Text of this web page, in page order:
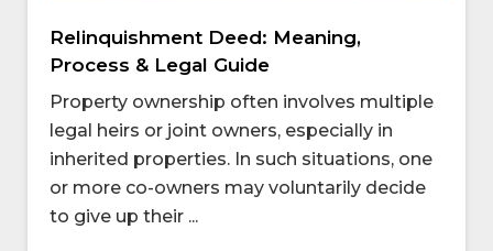
Relinquishment Deed: Meaning,
Process & Legal Guide
Property ownership often involves multiple
legal heirs or joint owners, especially in
inherited properties. In such situations, one
or more co-owners may voluntarily decide
to give up their ...